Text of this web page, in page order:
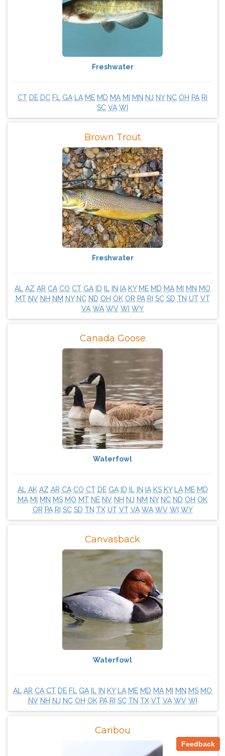
Freshwater
CT DE DC FL GA LA ME MD MA MI MN NJ NY NC OH PA RI
SC VA WI
Brown Trout
Freshwater
AL AZ AR CA CO CT GA ID IN IA KY ME MD MA MI MN MO
MT NV NH NM NY NC ND OH OK OR PA RI SC SD TN UT VT
VA WA WV WI WY
Canada Goose
Waterfowl
AL AK AZ AR CA CO CT DE GA ID IN IA KS KY LA ME MD
MA MI MN MS MO MT NE NV NH NJ NM NY NC ND OH OK
OR PA RI SC SD TN TX UT VT VA WA WV WI WY
Canvasback
Waterfowl
AL AR CA CT DE FL GA IN KY LA ME MD MA MI MN MS MO
NV NH NJ NC OH OK PA RI SC TN TX VT VA WV WI
Caribou
Feedback